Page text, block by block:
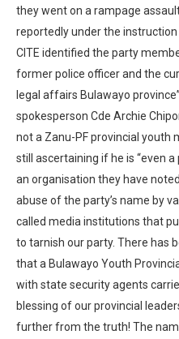
they went on a rampage
reportedly under the instruction
CITE identified the party
former police officer and the
legal affairs Bulawayo
spokesperson Cde Archie
not a Zanu-PF provincial youth
still ascertaining if he is “even
an organisation they have
abuse of the party’s name by
called media institutions that
to tarnish our party. There has
that a Bulawayo Youth
with state security agents
blessing of our provincial
further from the truth! The